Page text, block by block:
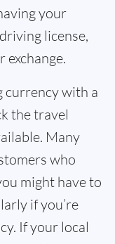
your
license,
currency with a
the travel
Many
who
might have to
if you’re
If your local